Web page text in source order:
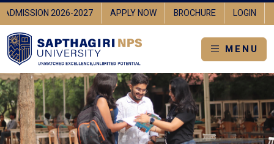
ADMISSION 2026-2027 APPLY NOW BROCHURE LOGIN
MENU